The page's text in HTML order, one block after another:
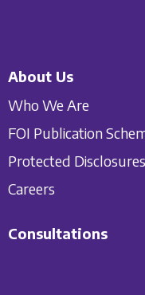
About Us
Who We Are
FOI Publication
Protected Disclosures
Careers
Consultations